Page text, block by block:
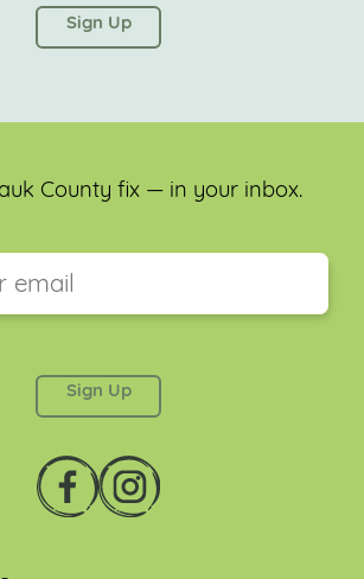
left unchanged.
County fix — in your inbox.